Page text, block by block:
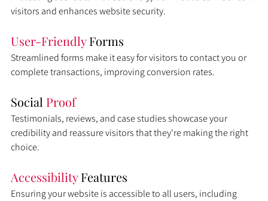
visitors and enhances website security.
User-Friendly Forms
Streamlined forms make it easy for visitors to contact you or
complete transactions, improving conversion rates.
Social Proof
Testimonials, reviews, and case studies showcase your
credibility and reassure visitors that they're making the right
choice.
Accessibility Features
Ensuring your website is accessible to all users, including